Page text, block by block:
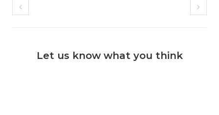
Let us know what you think